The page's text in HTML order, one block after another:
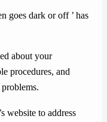
goes dark or off ’ has
about your
procedures, and
website to address